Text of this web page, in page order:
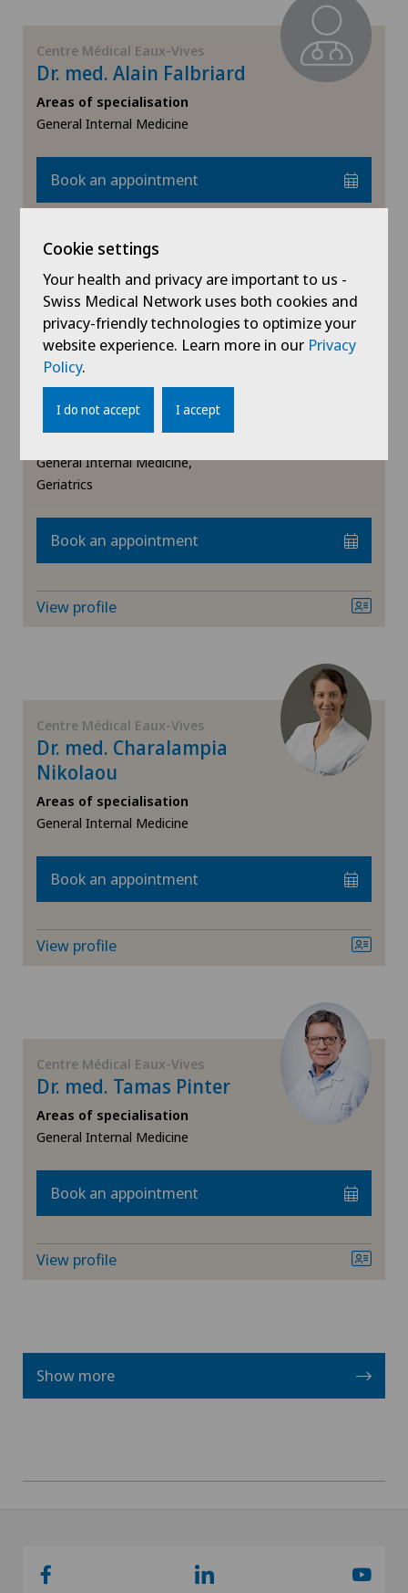
Centre Médical Eaux-Vives
Dr. med. Alain Falbriard
Areas of specialisation
General Internal Medicine
Book an appointment
View profile
Centre Médical Eaux-Vives
Dr. med. Margret Francis
Daellenbach
General Internal Medicine,
Geriatrics
Book an appointment
View profile
Centre Médical Eaux-Vives
Dr. med. Charalampia
Nikolaou
Areas of specialisation
General Internal Medicine
Book an appointment
View profile
Centre Médical Eaux-Vives
Dr. med. Tamas Pinter
Areas of specialisation
General Internal Medicine
Book an appointment
View profile
Show more
Cookie settings
Your health and privacy are important to us -
Swiss Medical Network uses both cookies and
privacy-friendly technologies to optimize your
website experience. Learn more in our Privacy
Policy.
I do not accept I accept